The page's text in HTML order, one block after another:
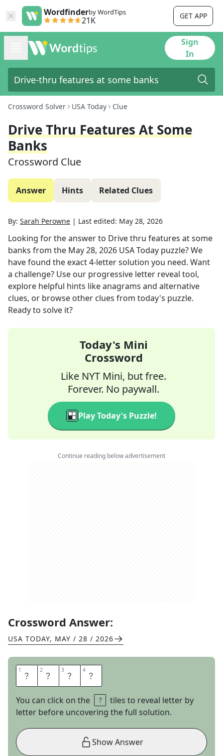
Wordfinderby WordTips
21K GET APP
Sign
In
Crossword Solver USA Today Clue
Drive Thru Features At Some
Banks
Crossword Clue
Answer Hints Related Clues
By: Sarah Perowne | Last edited: May 28, 2026
Looking for the answer to Drive thru features at some
banks from the May 28, 2026 USA Today puzzle? We
have found the exact4-letter solution you need. Want
a challenge? Use our progressive letter reveal tool,
explore helpful hints like anagrams and alternative
clues, or browse other clues from today's puzzle.
Ready to solve it?
Today's Mini
Crossword
Like NYT Mini, but free.
Forever. No paywall.
Play Today's Puzzle!
Continue reading below advertisement
Crossword Answer:
USA TODAY, MAY / 28 / 2026
1 A 2 T 3 M 4 S
You can click on the
tiles to reveal letter by
letter before uncovering the full solution.
Show Answer